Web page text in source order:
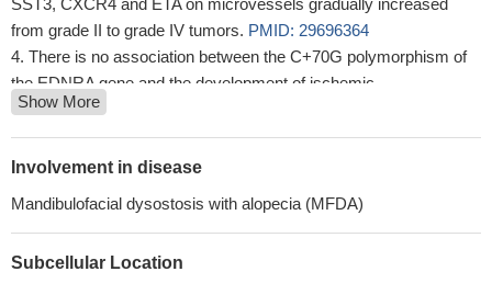
SST3, CXCR4 and ETA on microvessels gradually increased
from grade II to grade IV tumors. PMID: 29696364
There is no association between the C+70G polymorphism of
the EDNRA gene and the development of ischemic
atherothrombotic stroke.
endothelin-A receptor-activated ABCB1 expression has a role
in nintedanib resistance in FGFR1-driven small cell lung cancer
Endothelin-1 possesses an anti-apoptotic effect in vascular
the activation of EDNRB, with a minor contribution via activation
Show More
Involvement in disease
Mandibulofacial dysostosis with alopecia (MFDA)
Subcellular Location